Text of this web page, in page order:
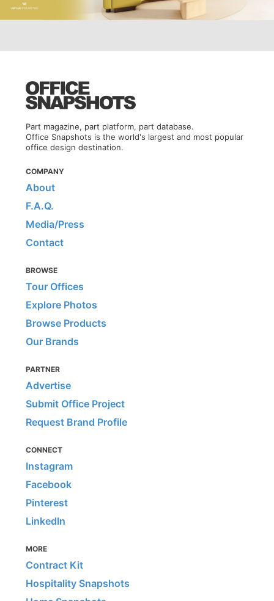
Part magazine, part platform, part database.
Office Snapshots is the world's largest and most popular
office design destination.
COMPANY
About
F.A.Q.
Media/Press
Contact
BROWSE
Tour Offices
Explore Photos
Browse Products
Our Brands
PARTNER
Advertise
Submit Office Project
Request Brand Profile
CONNECT
Instagram
Facebook
Pinterest
LinkedIn
MORE
Contract Kit
Hospitality Snapshots